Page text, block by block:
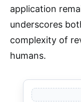
application
underscores
complexity of
humans.